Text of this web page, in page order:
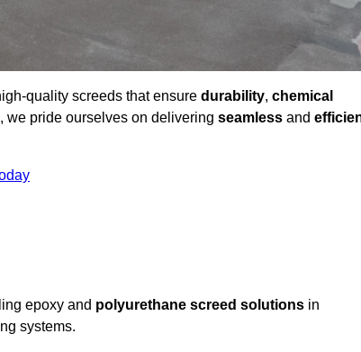
quality screeds that ensure durability, chemical
we pride ourselves on delivering seamless and
epoxy and polyurethane screed solutions in
systems.